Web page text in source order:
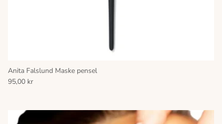
Anita Falslund Maske pensel
95,00 kr